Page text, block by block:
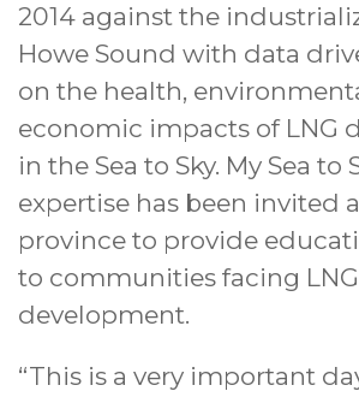
2014 against the
Howe Sound with data
on the health,
economic impacts of LNG
in the Sea to Sky. My Sea to
expertise has been invited
province to provide
to communities facing
development.
“This is a very important